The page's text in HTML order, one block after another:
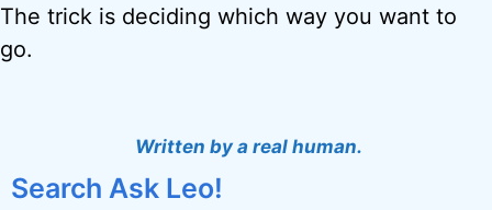
The trick is deciding which way you want to
go.
Written by a real human.
Search Ask Leo!